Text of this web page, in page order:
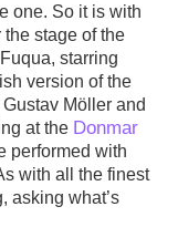
one. So it is with
the stage of the
starring
version of the
Gustav Möller and
at the Donmar
performed with
with all the finest
asking what’s